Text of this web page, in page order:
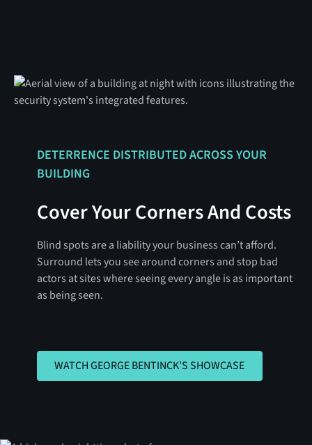
DETERRENCE DISTRIBUTED ACROSS YOUR
BUILDING
Cover Your Corners And Costs
Blind spots are a liability your business can’t afford.
Surround lets you see around corners and stop bad
actors at sites where seeing every angle is as important
as being seen.
WATCH GEORGE BENTINCK’S
WATCH GEORGE BENTINCK’S SHOWCASE